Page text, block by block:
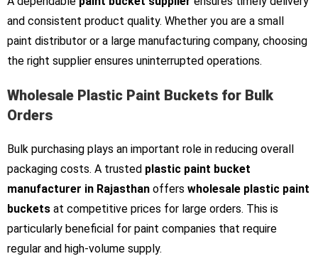
and consistent product quality. Whether you are a small
paint distributor or a large manufacturing company, choosing
the right supplier ensures uninterrupted operations.
Wholesale Plastic Paint Buckets for Bulk
Orders
Bulk purchasing plays an important role in reducing overall
packaging costs. A trusted plastic paint bucket
manufacturer in Rajasthan offers wholesale plastic paint
buckets at competitive prices for large orders. This is
particularly beneficial for paint companies that require
regular and high-volume supply.